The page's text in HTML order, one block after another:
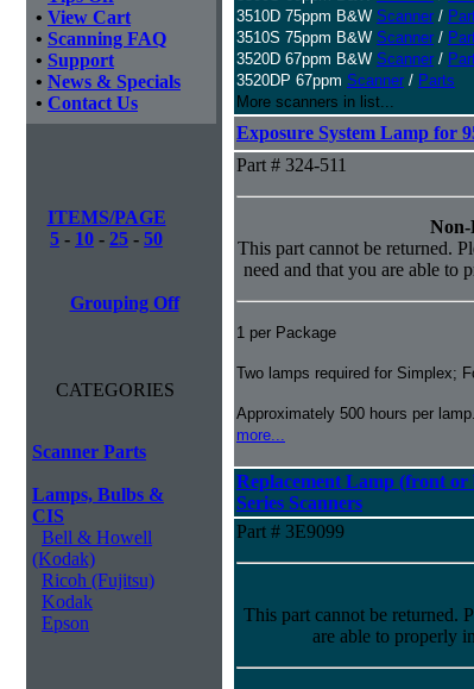
• View Cart
• Scanning FAQ
• Support
• News & Specials
• Contact Us
ITEMS/PAGE
5 - 10 - 25 - 50
Grouping Off
CATEGORIES
Scanner Parts
Lamps, Bulbs &
CIS
Bell & Howell
(Kodak)
Ricoh (Fujitsu)
Kodak
Epson
3510D 75ppm B&W Scanner /
3510S 75ppm B&W Scanner /
3520D 67ppm B&W Scanner /
3520DP 67ppm Scanner / Parts
More scanners in list...
Exposure System Lamp for
Part # 324-511
This part cannot be returned.
need and that you are able to
1 per Package
Two lamps required for Simplex;
Approximately 500 hours per
more...
Replacement Lamp (front or
Series Scanners
Part # 3E9099
This part cannot be returned.
are able to properly